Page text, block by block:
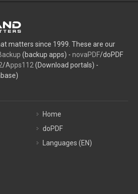
matters since 1999. These are our
(backup apps) - novaPDF/doPDF
/Apps112 (Download portals) -
Home
doPDF
Languages (EN)